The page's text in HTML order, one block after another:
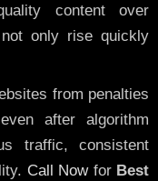
content over
only rise quickly
from penalties
after algorithm
traffic, consistent
Call Nowfor Best